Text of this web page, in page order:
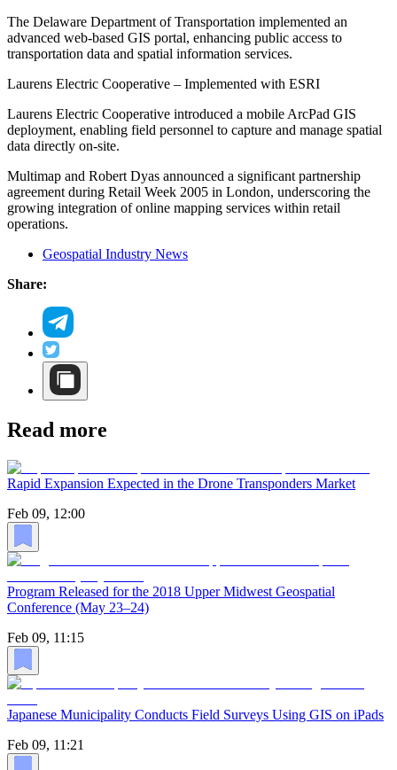
The Delaware Department of Transportation implemented an
advanced web-based GIS portal, enhancing public access to
transportation data and spatial information services.
Laurens Electric Cooperative – Implemented with ESRI
Laurens Electric Cooperative introduced a mobile ArcPad GIS
deployment, enabling field personnel to capture and manage spatial
data directly on-site.
Multimap and Robert Dyas announced a significant partnership
agreement during Retail Week 2005 in London, underscoring the
growing integration of online mapping services within retail
operations.
Geospatial Industry News
Share:
Read more
Rapid Expansion Expected in the Drone Transponders Market
Feb 09, 12:00
Program Released for the 2018 Upper Midwest Geospatial
Conference (May 23–24)
Feb 09, 11:15
Japanese Municipality Conducts Field Surveys Using GIS on iPads
Feb 09, 11:21